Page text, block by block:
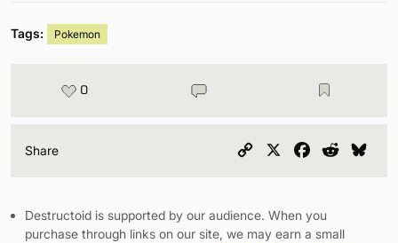
Tags: Pokemon
0
Share
Copy
Facebook
Reddit
Destructoid is supported by our audience. When you
purchase through links on our site, we may earn a small